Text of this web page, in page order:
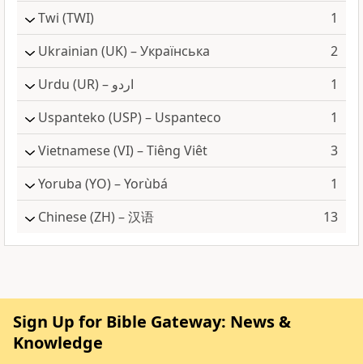
Twi (TWI)
1
Ukrainian (UK) – Українська
2
Urdu
(UR) – اردو
1
Uspanteko (USP) – Uspanteco
1
Vietnamese(VI) – Tiêng Viêt
3
Yoruba (YO) – Yorùbá
1
Chinese(ZH) – 汉语 13
Sign Up for Bible Gateway: News &
Knowledge